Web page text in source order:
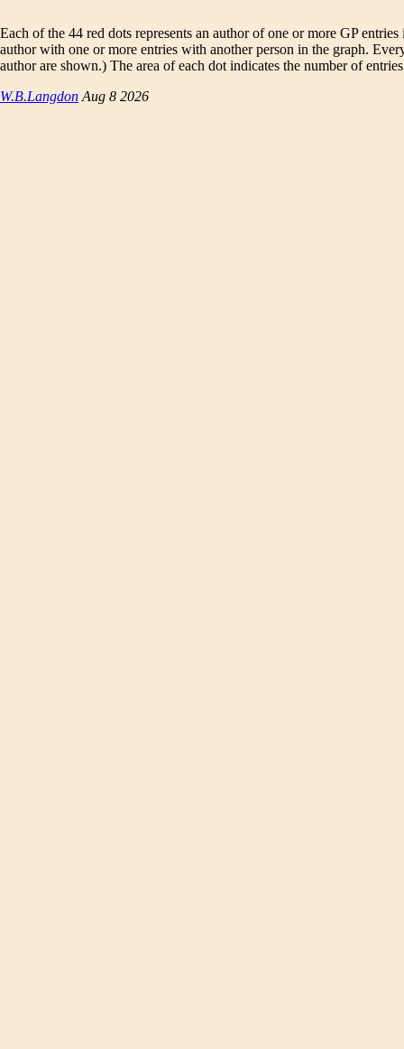
Each of the 44 red dots represents an author of one or more GP
author with one or more entries with another person in the graph.
author are shown.) The area of each dot indicates the number of
W.B.Langdon Aug 8 2026